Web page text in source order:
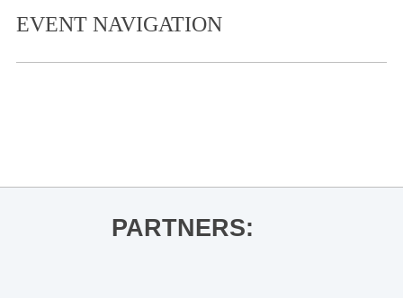
EVENT NAVIGATION
PARTNERS: